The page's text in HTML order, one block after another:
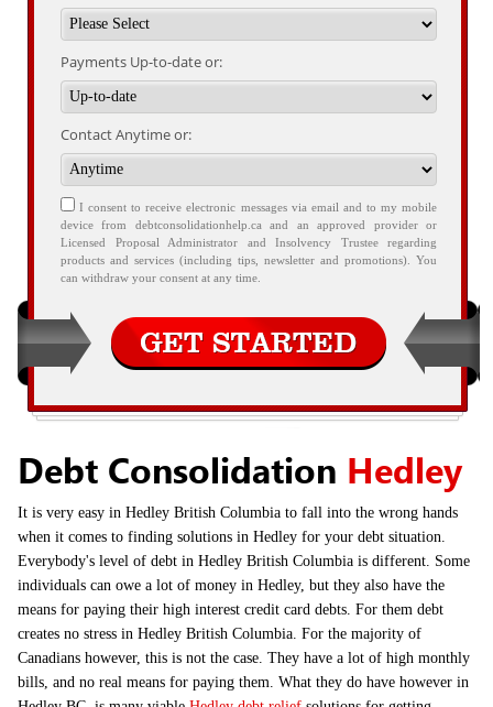
Payments Up-to-date or:
Contact Anytime or:
I consent to receive electronic messages via email and to my mobile
device from debtconsolidationhelp.ca and an approved provider or
Licensed Proposal Administrator and Insolvency Trustee regarding
products and services (including tips, newsletter and promotions). You
can withdraw your consent at any time.
Debt Consolidation Hedley
It is very easy in Hedley British Columbia to fall into the wrong hands
when it comes to finding solutions in Hedley for your debt situation.
Everybody's level of debt in Hedley British Columbia is different. Some
individuals can owe a lot of money in Hedley, but they also have the
means for paying their high interest credit card debts. For them debt
creates no stress in Hedley British Columbia. For the majority of
Canadians however, this is not the case. They have a lot of high monthly
bills, and no real means for paying them. What they do have however in